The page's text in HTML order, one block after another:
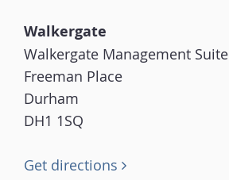
Walkergate
Walkergate Management Suite
Freeman Place
Durham
DH1 1SQ
Get directions